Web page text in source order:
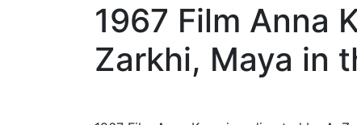
1967 Film Anna
Zarkhi, Maya in